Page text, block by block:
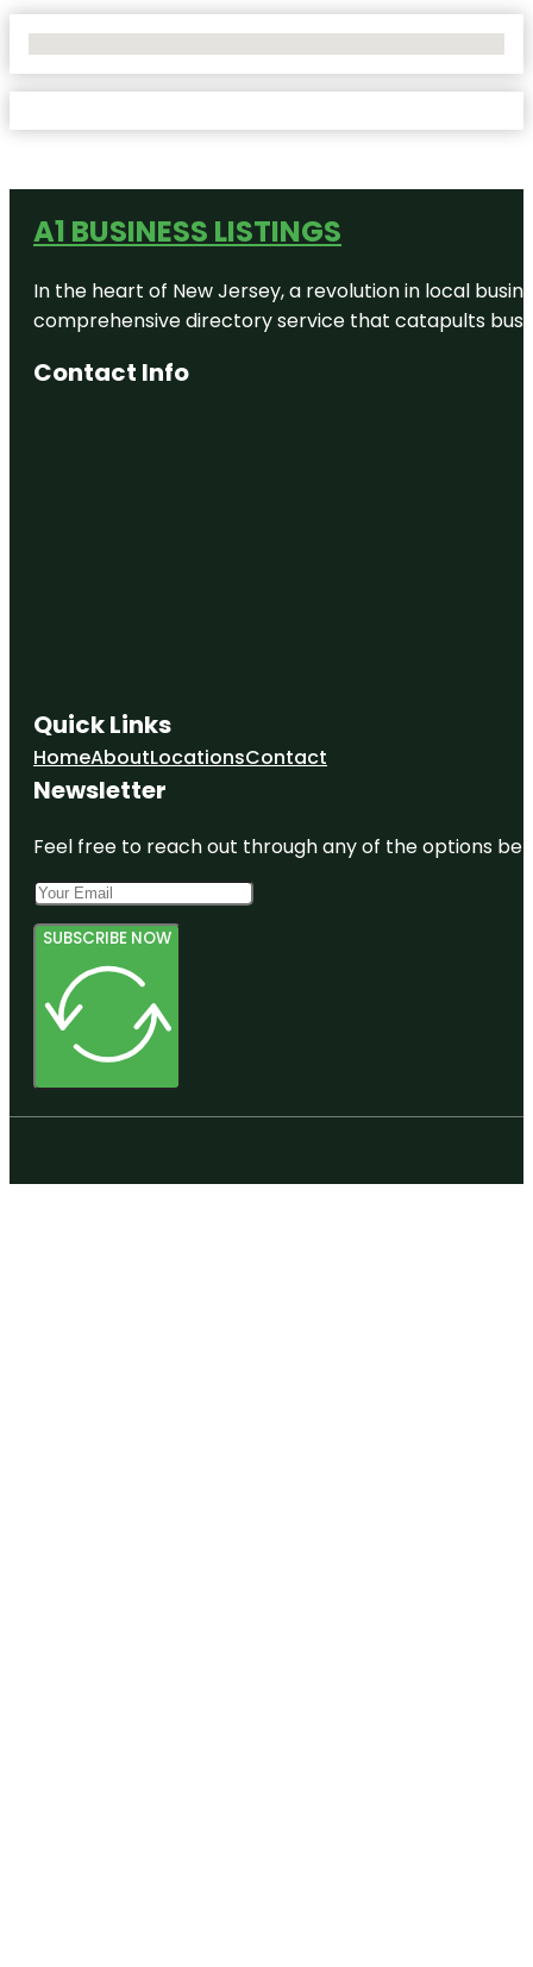
A1 BUSINESS LISTINGS
In the heart of New Jersey, a revolution in local
comprehensive directory service that catapults
Contact Info
Quick Links
HomeAboutLocationsContact
Newsletter
Feel free to reach out through any of the options
SUBSCRIBE NOW